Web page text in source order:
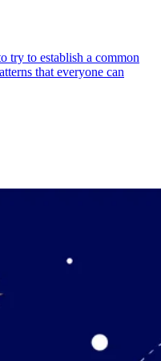
try to establish a common
that everyone can